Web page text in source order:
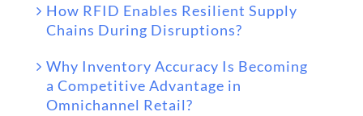
How RFID Enables Resilient Supply
Chains During Disruptions?
Why Inventory Accuracy Is Becoming
a Competitive Advantage in
Omnichannel Retail?